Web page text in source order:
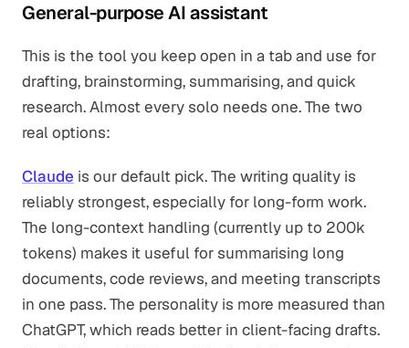
General-purpose AI assistant
This is the tool you keep open in a tab and use for
drafting, brainstorming, summarising, and quick
research. Almost every solo needs one. The two
real options:
Claude is our default pick. The writing quality is
reliably strongest, especially for long-form work.
The long-context handling (currently up to 200k
tokens) makes it useful for summarising long
documents, code reviews, and meeting transcripts
in one pass. The personality is more measured than
ChatGPT, which reads better in client-facing drafts.